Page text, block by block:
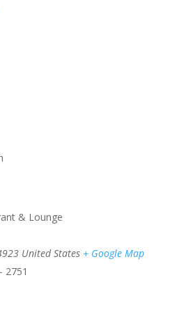
& Lounge
United States + Google Map
2751